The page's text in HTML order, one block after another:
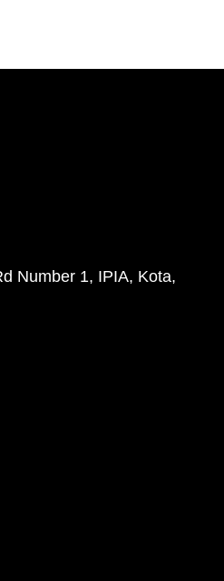
Number 1, IPIA, Kota,